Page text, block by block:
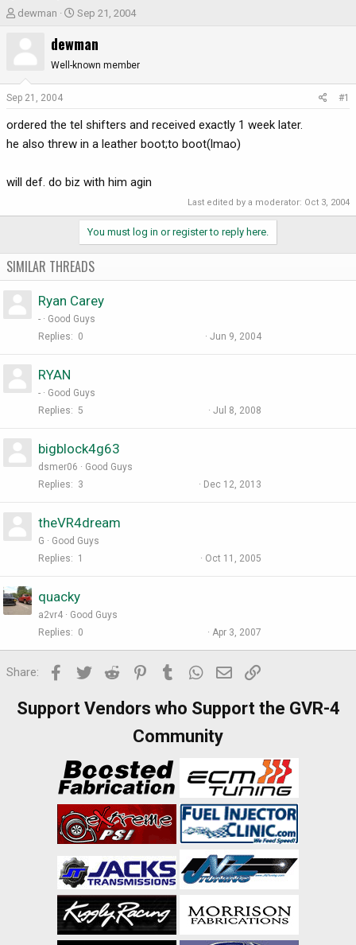
T
t
a
e
dewman
S
a
r
t
e
Sep 21, 2004
dewman
Well-known member
Sep 21, 2004 #1
ordered the tel shifters and received exactly 1 week later.
he also threw in a leather boot;to boot(lmao)
will def. do biz with him agin
Last edited by a moderator: Oct 3, 2004
You must log in or register to reply here.
SIMILAR THREADS
Ryan Carey
-
Good Guys
Replies
0 Jun 9, 2004
RYAN
-
Good Guys
Replies
5 Jul 8, 2008
bigblock4g63
dsmer06
Good Guys
Replies
3 Dec 12, 2013
theVR4dream
G
Good Guys
Replies
1 Oct 11, 2005
quacky
a2vr4
Good Guys
Replies
0 Apr 3, 2007
Share: Facebook
Twitter Reddit PinterestTumblr WhatsApp
Email
Support Vendors who Support the GVR-4
Community